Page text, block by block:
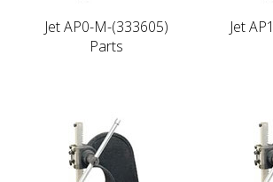
Jet AP0-M-(333605)
Parts
Jet